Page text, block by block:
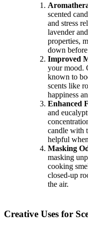
scented
and stress
lavender
properties,
down
Improved
your mood.
known to
scents like
happiness
Enhanced
and
candle with
helpful
Masking
masking
cooking
closed-up
the air.
Creative Uses for